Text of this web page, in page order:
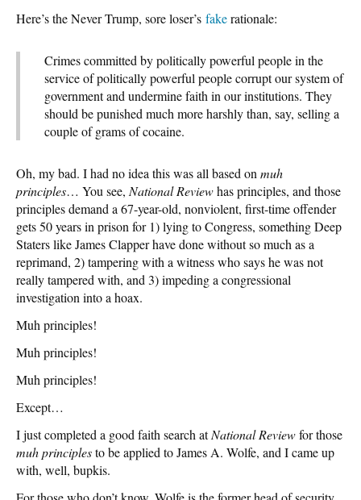
Here’s the Never Trump, sore loser’s fakerationale:
Crimes committed by politically powerful people in the
service of politically powerful people corrupt our system of
government and undermine faith in our institutions. They
should be punished much more harshly than, say, selling a
couple of grams of cocaine.
Oh, my bad. I had no idea this was all based on muh
principles… You see, National Reviewhas principles, and those
principles demand a 67-year-old, nonviolent, first-time offender
gets 50 years in prison for 1) lying to Congress, something Deep
Staters like James Clapper have done without so much as a
reprimand, 2) tampering with a witness who says he was not
really tampered with, and 3) impeding a congressional
investigation into a hoax.
Muh principles!
Muh principles!
Muh principles!
Except…
I just completed a good faith search atNational Reviewfor those
muh principlesto be applied to James A. Wolfe, and I came up
with, well, bupkis.